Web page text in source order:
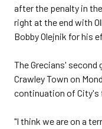
after the penalty in
right at the end with
Bobby Olejnik for his
The Grecians'
Crawley Town on
continuation of City's
"I think we are on a